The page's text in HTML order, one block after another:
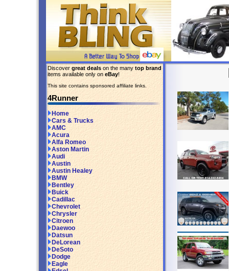
Discover great deals on the many top brand
items available only on eBay!
This site contains sponsored affiliate links.
4Runner
Home
Cars & Trucks
AMC
Acura
Alfa Romeo
Aston Martin
Audi
Austin
Austin Healey
BMW
Bentley
Buick
Cadillac
Chevrolet
Chrysler
Citroen
Daewoo
Datsun
DeLorean
DeSoto
Dodge
Eagle